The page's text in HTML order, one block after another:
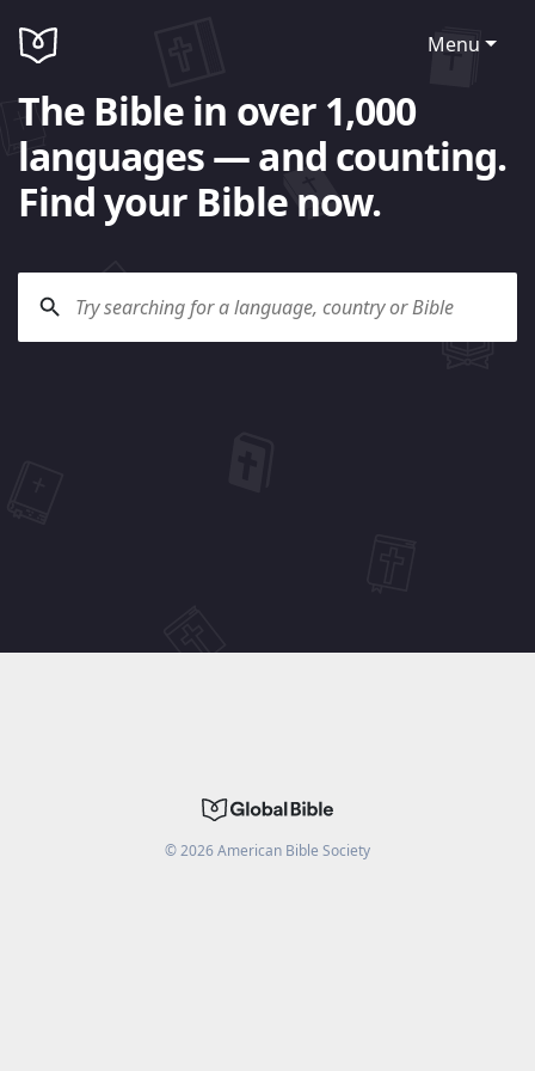
Menu
The Bible in over 1,000
languages — and counting.
Find your Bible now.
©2026American Bible Society